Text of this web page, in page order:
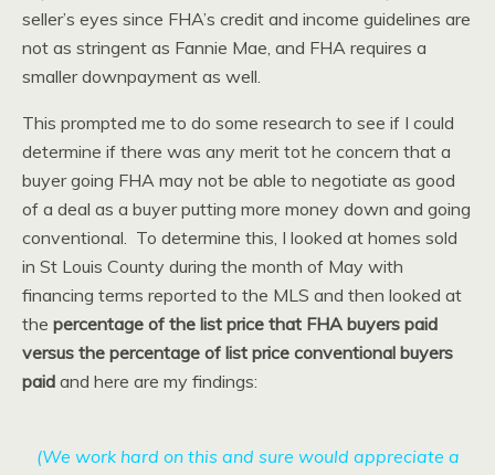
seller’s eyes since FHA’s credit and income guidelines are
not as stringent as Fannie Mae, and FHA requires a
smaller downpayment as well.
This prompted me to do some research to see if I could
determine if there was any merit tot he concern that a
buyer going FHA may not be able to negotiate as good
of a deal as a buyer putting more money down and going
conventional. To determine this, I looked at homes sold
in St Louis County during the month of May with
financing terms reported to the MLS and then looked at
the percentage of the list price that FHA buyers paid
versus the percentage of list price conventional buyers
paid and here are my findings:
(We work hard on this and sure would appreciate a